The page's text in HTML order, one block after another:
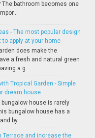
bathroom becomes one
- The most popular design
apply at your home
does make the
a fresh and natural green
a g...
Tropical Garden - Simple
dream house
house is rarely
bungalow house has a
by ...
Terrace and increase the